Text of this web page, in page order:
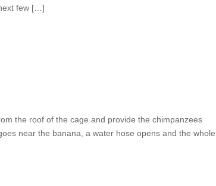
few […]
the roof of the cage and provide the chimpanzees
near the banana, a water hose opens and the whole